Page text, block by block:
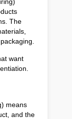
The
want
means
and the